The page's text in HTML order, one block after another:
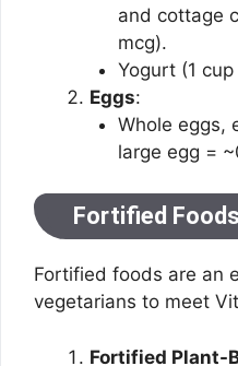
and cottage
mcg).
Yogurt (1
Eggs:
Whole eggs,
large egg =
Fortified
Fortified foods are an
vegetarians to meet
Fortified Plant-